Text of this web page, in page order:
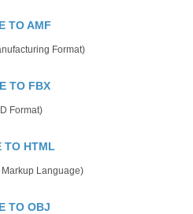
TO AMF
Format)
TO FBX
Format)
TO HTML
Markup Language)
TO OBJ